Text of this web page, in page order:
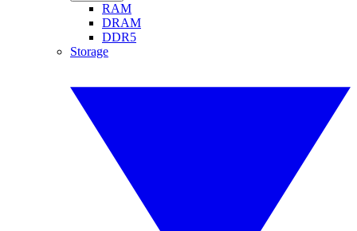
RAM
DRAM
DDR5
Storage